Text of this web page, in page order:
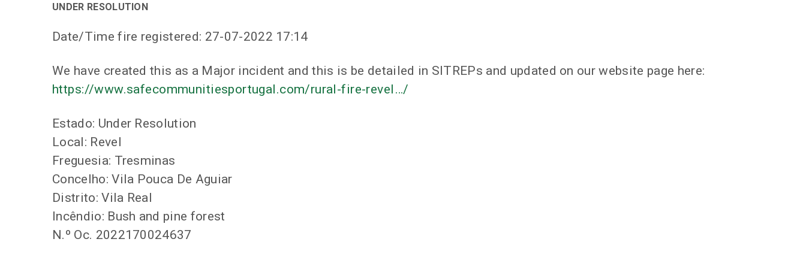
UNDER RESOLUTION
Date/Time fire registered: 27-07-2022 17:14
We have created this as a Major incident and this is be detailed in SITREPs and updated on our website page here:
https://www.safecommunitiesportugal.com/rural-fire-revel…/
Estado: Under Resolution
Local: Revel
Freguesia: Tresminas
Concelho: Vila Pouca De Aguiar
Distrito: Vila Real
Incêndio: Bush and pine forest
N.º Oc. 2022170024637